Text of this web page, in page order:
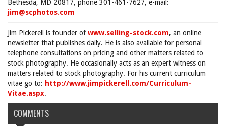
Bethesda, MD 20817, phone 301-461-7627, e-mail:
jim@scphotos.com
Jim Pickerell is founder ofwww.selling-stock.com, an online
newsletter that publishes daily. He is also available for personal
telephone consultations on pricing and other matters related to
stock photography. He occasionally acts as an expert witness on
matters related to stock photography. For his current curriculum
vitae go to: http://www.jimpickerell.com/Curriculum-
Vitae.aspx.
COMMENTS